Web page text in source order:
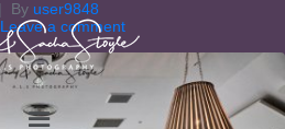
By user9848
Leave a comment